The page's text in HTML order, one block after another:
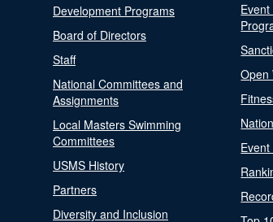
Development Programs
Board of Directors
Staff
National Committees and
Assignments
Local Masters Swimming
Committees
USMS History
Partners
Diversity and Inclusion
Open